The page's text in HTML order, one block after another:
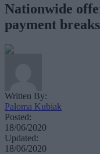
Nationwide
payment breaks
Written By:
Paloma Kubiak
Posted:
18/06/2020
Updated:
18/06/2020